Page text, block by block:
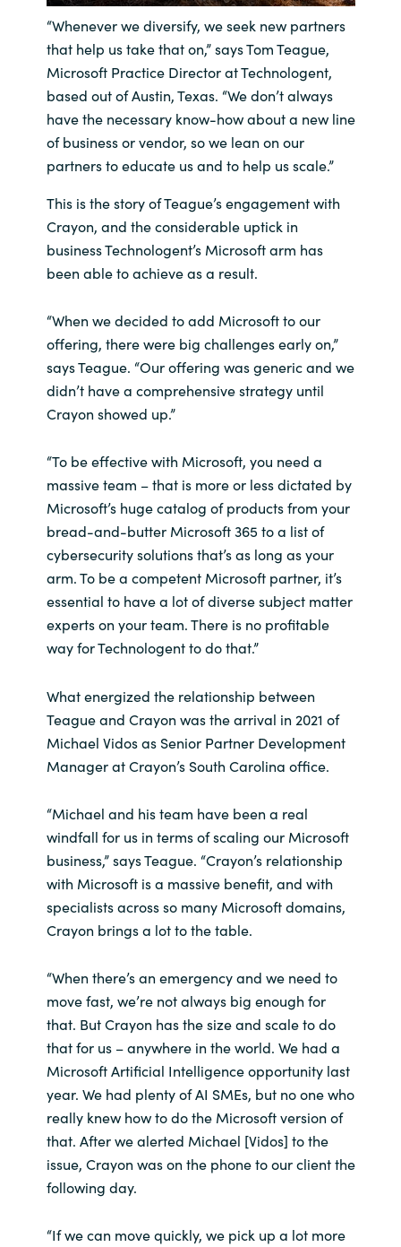
Latvia
Lithuania
Malaysia
Middle East
Netherlands
Norway
Philippines
Poland
Qatar
Romania
Serbia
Slovenia
Spain
Sri Lanka
Sweden
Switzerland
United States
“Whenever we diversify, we seek new partners
that help us take that on,” says Tom Teague,
Microsoft Practice Director at Technologent,
based out of Austin, Texas. “We don’t always
have the necessary know-how about a new line
of business or vendor, so we lean on our
partners to educate us and to help us scale.”
This is the story of Teague’s engagement with
Crayon, and the considerable uptick in
business Technologent’s Microsoft arm has
been able to achieve as a result.
“When we decided to add Microsoft to our
offering, there were big challenges early on,”
says Teague. “Our offering was generic and we
didn’t have a comprehensive strategy until
Crayon showed up.”
“To be effective with Microsoft, you need a
massive team – that is more or less dictated by
Microsoft’s huge catalog of products from your
bread-and-butter Microsoft 365 to a list of
cybersecurity solutions that’s as long as your
arm. To be a competent Microsoft partner, it’s
essential to have a lot of diverse subject matter
experts on your team. There is no profitable
way for Technologent to do that.”
What energized the relationship between
Teague and Crayon was the arrival in 2021 of
Michael Vidos as Senior Partner Development
Manager at Crayon’s South Carolina office.
“Michael and his team have been a real
windfall for us in terms of scaling our Microsoft
business,” says Teague. “Crayon’s relationship
with Microsoft is a massive benefit, and with
specialists across so many Microsoft domains,
Crayon brings a lot to the table.
“When there’s an emergency and we need to
move fast, we’re not always big enough for
that. But Crayon has the size and scale to do
that for us – anywhere in the world. We had a
Microsoft Artificial Intelligence opportunity last
year. We had plenty of AI SMEs, but no one who
really knew how to do the Microsoft version of
that. After we alerted Michael [Vidos] to the
issue, Crayon was on the phone to our client the
following day.
“If we can move quickly, we pick up a lot more